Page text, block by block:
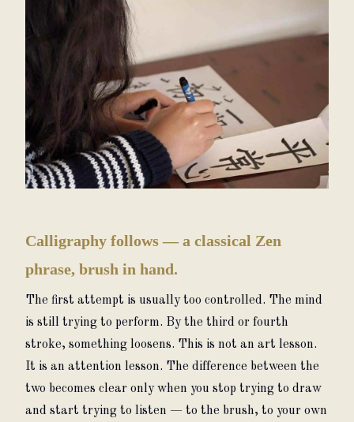
Calligraphy follows — a classical Zen
phrase, brush in hand.
The first attempt is usually too controlled. The mind
is still trying to perform. By the third or fourth
stroke, something loosens. This is not an art lesson.
It is an attention lesson. The difference between the
two becomes clear only when you stop trying to draw
and start trying to listen — to the brush, to your own